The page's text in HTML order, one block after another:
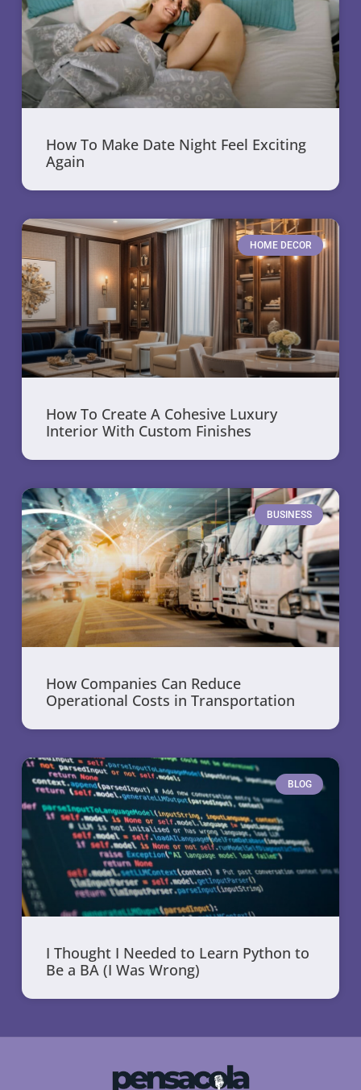
How To Make Date Night Feel Exciting
Again
HOME DECOR
How To Create A Cohesive Luxury
Interior With Custom Finishes
BUSINESS
How Companies Can Reduce
Operational Costs in Transportation
BLOG
I Thought I Needed to Learn Python to
Be a BA (I Was Wrong)